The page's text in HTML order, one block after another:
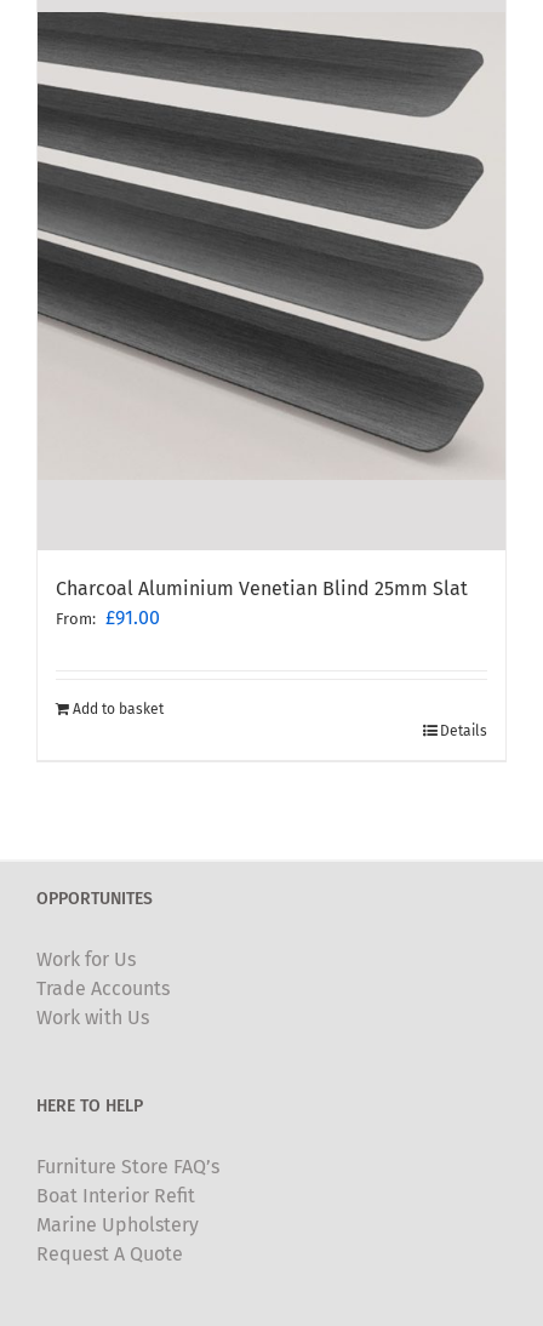
Charcoal Aluminium Venetian Blind 25mm Slat
From: £91.00
Add to basket
Details
OPPORTUNITES
Work for Us
Trade Accounts
Work with Us
HERE TO HELP
Furniture Store FAQ’s
Boat Interior Refit
Marine Upholstery
Request A Quote